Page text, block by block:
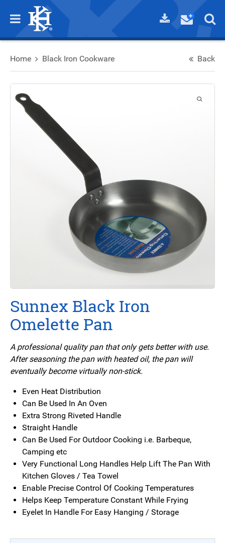
Home Black Iron Cookware Back
Sunnex Black Iron
Omelette Pan
A professional quality pan that only gets better with use.
After seasoning the pan with heated oil, the pan will
eventually become virtually non-stick.
Even Heat Distribution
Can Be Used In An Oven
Extra Strong Riveted Handle
Straight Handle
Can Be Used For Outdoor Cooking i.e. Barbeque,
Camping etc
Very Functional Long Handles Help Lift The Pan With
Kitchen Gloves / Tea Towel
Enable Precise Control Of Cooking Temperatures
Helps Keep Temperature Constant While Frying
Eyelet In Handle For Easy Hanging / Storage